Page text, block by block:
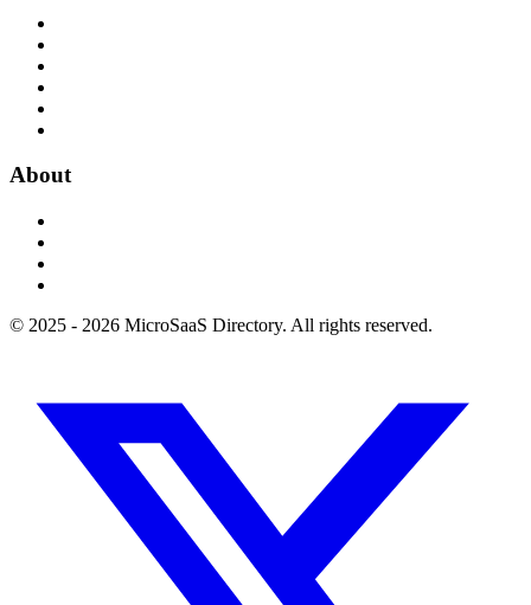
About
© 2025 - 2026 MicroSaaS Directory. All rights reserved.